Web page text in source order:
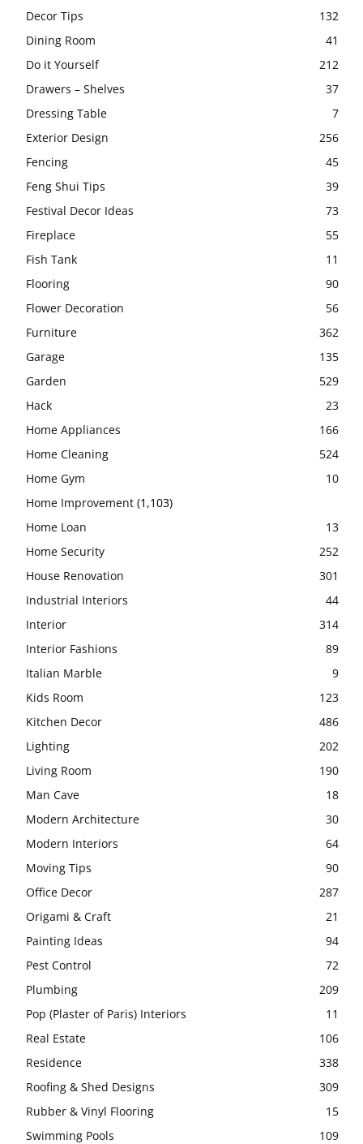
Decor Tips
132
Dining Room
41
Do it Yourself
212
Drawers – Shelves
37
Dressing Table
7
Exterior Design
256
Fencing
45
Feng Shui Tips
39
Festival Decor Ideas
73
Fireplace
55
Fish Tank
11
Flooring
90
Flower Decoration
56
Furniture
362
Garage
135
Garden
529
Hack
23
Home Appliances
166
Home Cleaning
524
Home Gym
10
Home Improvement (1,103)
Home Loan
13
Home Security
252
House Renovation
301
Industrial Interiors
44
Interior
314
Interior Fashions
89
Italian Marble
9
Kids Room
123
Kitchen Decor
486
Lighting
202
Living Room
190
Man Cave
18
Modern Architecture
30
Modern Interiors
64
Moving Tips
90
Office Decor
287
Origami & Craft
21
Painting Ideas
94
Pest Control
72
Plumbing
209
Pop (Plaster of Paris) Interiors
11
Real Estate
106
Residence
338
Roofing & Shed Designs
309
Rubber & Vinyl Flooring
15
Swimming Pools
109